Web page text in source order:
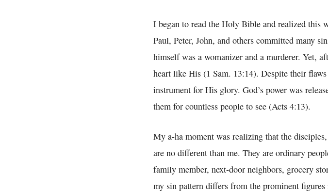
I began to read the Holy Bible and realized this
Paul, Peter, John, and others committed many
himself was a womanizer and a murderer. Yet,
heart like His (1 Sam. 13:14). Despite their
instrument for His glory. God’s power was
them for countless people to see (Acts 4:13).
My a-ha moment was realizing that the
are no different than me. They are ordinary
family member, next-door neighbors, grocery
my sin pattern differs from the prominent